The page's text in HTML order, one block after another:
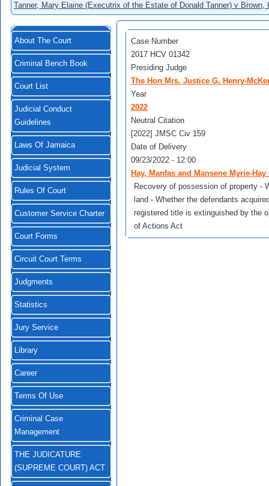
Tanner, Mary Elaine (Executrix of the Estate of Donald Tanner) v
About The Court
Criminal Bench Book
Court List
Judicial Conduct
Guidelines
Laws Of Jamaica
Judicial System
Rules Of Court
Customer Service Charter
Court Forms
Circuit Court Terms
Judgments
Statistics
Jury Service
Library
Career
Terms Of Use
Criminal Case
Management
THE JUDICATURE
(SUPREME COURT) ACT
Case Number
2017 HCV 01342
Presiding Judge
The Hon Mrs. Justice G. Henry-
Year
2022
Neutral Citation
[2022] JMSC Civ 159
Date of Delivery
09/23/2022 - 12:00
Hay, Manfas and Mansene Myrie-
Recovery of possession of property -
land - Whether the defendants
registered title is extinguished by the
of Actions Act